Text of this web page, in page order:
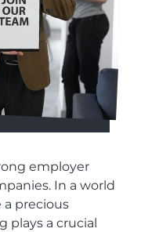
employer
In a world
precious
a crucial